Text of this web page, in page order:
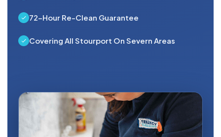
72-Hour Re-Clean Guarantee
Covering All Stourport On Severn Areas